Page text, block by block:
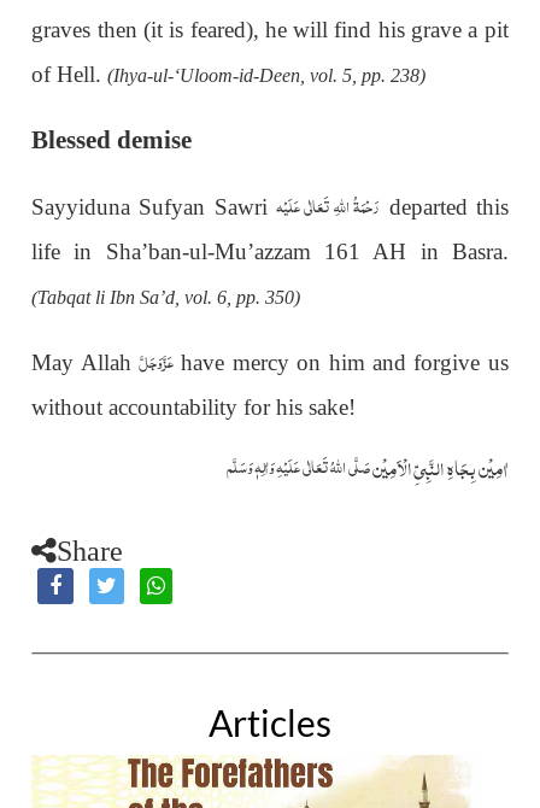
graves then (it is feared), he will find his grave a pit
of Hell.(Ihya-ul-‘Uloom-id-Deen, vol. 5, pp. 238)
Blessed demise
Sayyiduna Sufyan Sawri رَحْمَةُ اللهِ تَعَالٰی عَلَيْه departed this
life in Sha’ban-ul-Mu’azzam 161 AH in Basra.
(Tabqat li Ibn Sa’d, vol. 6, pp. 350)
May Allahعَزَّوَجَلَّ have mercy on him and forgive us
without accountability for his sake!
اٰمِيۡن بِجَاهِ النَّبِيِّ الۡاَمِيۡنصَلَّى اللّٰهُ تَعَالٰى عَلَيۡهِ وَاٰلِهٖ وَسَلَّم
Share
Articles